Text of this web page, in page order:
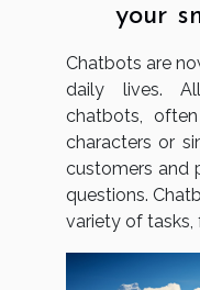
your
Chatbots are
daily lives.
chatbots,
characters or
customers and
questions.
variety of tasks,